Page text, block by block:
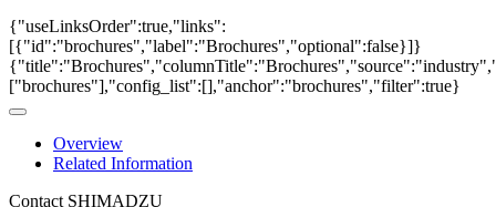
{"useLinksOrder":true,"links":
[{"id":"brochures","label":"Brochures","optional":false}]}
["brochures"],"config_list":[],"anchor":"brochures","filter":true}
Overview
Related Information
Contact SHIMADZU